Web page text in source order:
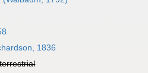
1836
terrestrial